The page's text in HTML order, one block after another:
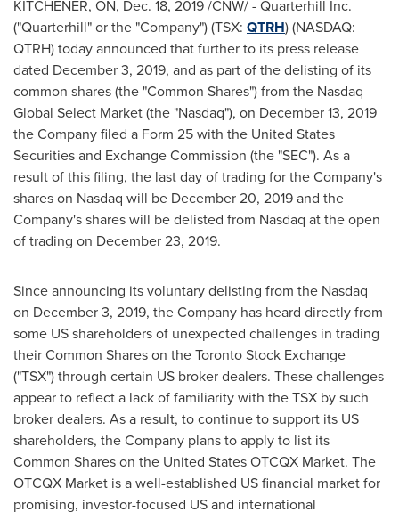
KITCHENER, ON, Dec. 18, 2019/CNW/ - Quarterhill Inc.
("Quarterhill" or the "Company") (TSX: QTRH) (NASDAQ:
QTRH) today announced that further to its press release
dated December 3, 2019, and as part of the delisting of its
common shares (the "Common Shares") from the Nasdaq
Global Select Market (the "Nasdaq"), on December 13, 2019
the Company filed a Form 25 with the United States
Securities and Exchange Commission (the "SEC"). As a
result of this filing, the last day of trading for the Company's
shares on Nasdaq will be December 20, 2019and the
Company's shares will be delisted from Nasdaq at the open
of trading on December 23, 2019.
Since announcing its voluntary delisting from the Nasdaq
on December 3, 2019, the Company has heard directly from
some US shareholders of unexpected challenges in trading
their Common Shares on the Toronto Stock Exchange
("TSX") through certain US broker dealers. These challenges
appear to reflect a lack of familiarity with the TSX by such
broker dealers. As a result, to continue to support its US
shareholders, the Company plans to apply to list its
Common Shares on the United States OTCQX Market. The
OTCQX Market is a well-established US financial market for
promising, investor-focused US and international